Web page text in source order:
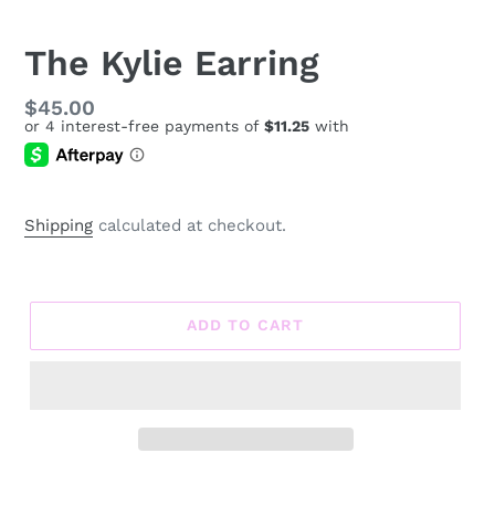
The Kylie Earring
Regular
price
$45.00
Shipping calculated at checkout.
ADD TO CART